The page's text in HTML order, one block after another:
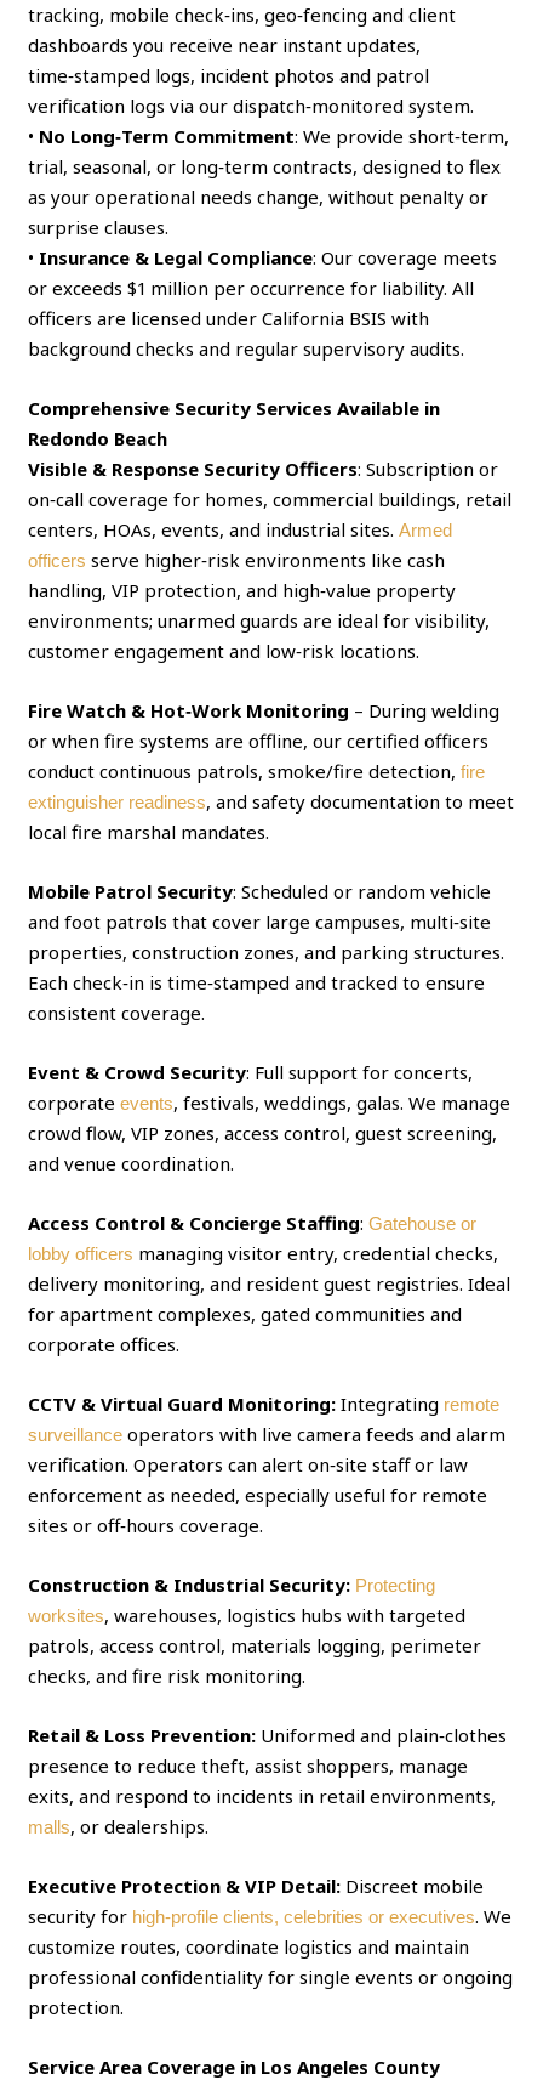
tracking, mobile check‑ins, geo‑fencing and client
dashboards you receive near instant updates,
time‑stamped logs, incident photos and patrol
verification logs via our dispatch‑monitored system.
• No Long‑Term Commitment: We provide short‑term,
trial, seasonal, or long‑term contracts, designed to flex
as your operational needs change, without penalty or
surprise clauses.
• Insurance & Legal Compliance: Our coverage meets
or exceeds $1 million per occurrence for liability. All
officers are licensed under California BSIS with
background checks and regular supervisory audits.
Comprehensive Security Services Available in
Redondo Beach
Visible & Response Security Officers: Subscription or
on‑call coverage for homes, commercial buildings, retail
centers, HOAs, events, and industrial sites.Armed
officers serve higher‑risk environments like cash
handling, VIP protection, and high‑value property
environments; unarmed guards are ideal for visibility,
customer engagement and low‑risk locations.
Fire Watch & Hot‑Work Monitoring – During welding
or when fire systems are offline, our certified officers
conduct continuous patrols, smoke/fire detection,fire
extinguisher readiness, and safety documentation to meet
local fire marshal mandates.
Mobile Patrol Security: Scheduled or random vehicle
and foot patrols that cover large campuses, multi‑site
properties, construction zones, and parking structures.
Each check‑in is time‑stamped and tracked to ensure
consistent coverage.
Event & Crowd Security: Full support for concerts,
corporateevents, festivals, weddings, galas. We manage
crowd flow, VIP zones, access control, guest screening,
and venue coordination.
Access Control & Concierge Staffing:Gatehouse or
lobby officers managing visitor entry, credential checks,
delivery monitoring, and resident guest registries. Ideal
for apartment complexes, gated communities and
corporate offices.
CCTV & Virtual Guard Monitoring: Integrating remote
surveillance operators with live camera feeds and alarm
verification. Operators can alert on‑site staff or law
enforcement as needed, especially useful for remote
sites or off‑hours coverage.
Construction & Industrial Security: Protecting
worksites, warehouses, logistics hubs with targeted
patrols, access control, materials logging, perimeter
checks, and fire risk monitoring.
Retail & Loss Prevention: Uniformed and plain‑clothes
presence to reduce theft, assist shoppers, manage
exits, and respond to incidents in retail environments,
malls, or dealerships.
Executive Protection & VIP Detail: Discreet mobile
security for high‑profile clients, celebrities or executives. We
customize routes, coordinate logistics and maintain
professional confidentiality for single events or ongoing
protection.
Service Area Coverage in Los Angeles County